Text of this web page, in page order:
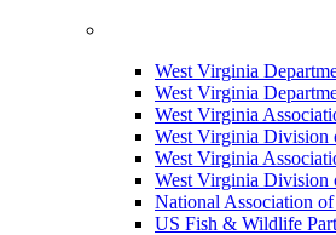
West Virginia
West Virginia
West Virginia
West Virginia Division
West Virginia
West Virginia Division
National Association
US Fish & Wildlife